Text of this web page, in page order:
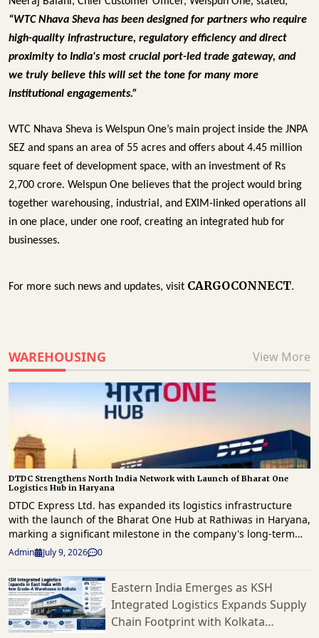
“WTC Nhava Sheva has been designed for partners who require
high-quality infrastructure, regulatory efficiency and direct
proximity to India's most crucial port-led trade gateway, and
we truly believe this will set the tone for many more
institutional engagements.”
WTC Nhava Sheva is Welspun One’s main project inside the JNPA
SEZ and spans an area of 55 acres and offers about 4.45 million
square feet of development space, with an investment of Rs
2,700 crore. Welspun One believes that the project would bring
together warehousing, industrial, and EXIM-linked operations all
in one place, under one roof, creating an integrated hub for
businesses.
For more such news and updates, visit CARGOCONNECT.
WAREHOUSING View More
DTDC Strengthens North India Network with Launch of Bharat One
Logistics Hub in Haryana
DTDC Express Ltd. has expanded its logistics infrastructure
with the launch of the Bharat One Hub at Rathiwas in Haryana,
marking a significant milestone in the company's long-term
strategy to enhance freight movement and strengthen supply
chain capabilities across North India. The new facility has
been developed as part of Vision 2030 roadmap, which focuses
on building a technology-driven, scalable logistics network
capable of supporting India's rapidly evolving e-commerce
landscape. Spread across approximately 1.5 lakh square feet,
the Bharat One Hub has a peak processing capacity of 2,500
Admin July 9, 2026 0
Eastern India Emerges as KSH
Integrated Logistics Expands Supply
Chain Footprint with Kolkata